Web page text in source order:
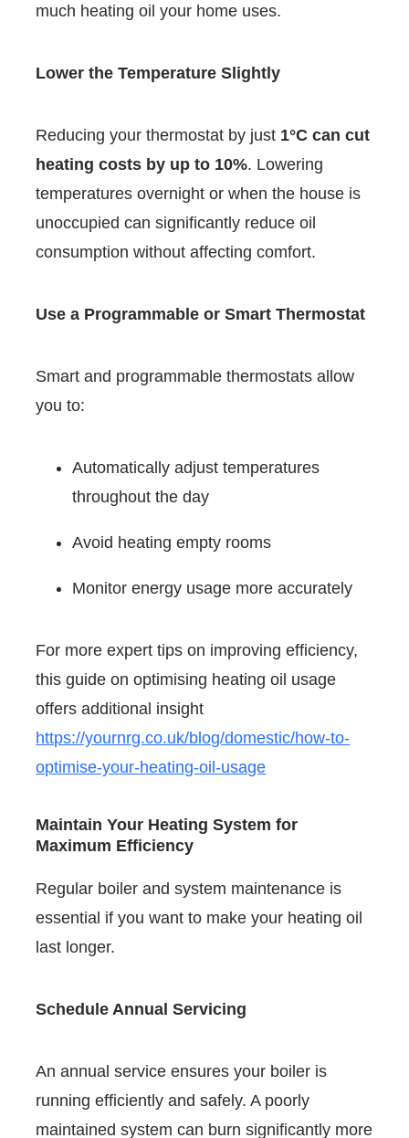
much heating oil your home uses.
Lower the Temperature Slightly
Reducing your thermostat by just 1°C can cut
heating costs by up to 10%. Lowering
temperatures overnight or when the house is
unoccupied can significantly reduce oil
consumption without affecting comfort.
Use a Programmable or Smart Thermostat
Smart and programmable thermostats allow
you to:
Automatically adjust temperatures
throughout the day
Avoid heating empty rooms
Monitor energy usage more accurately
For more expert tips on improving efficiency,
this guide on optimising heating oil usage
offers additional insight
https://yournrg.co.uk/blog/domestic/how-to-
optimise-your-heating-oil-usage
Maintain Your Heating System for
Maximum Efficiency
Regular boiler and system maintenance is
essential if you want to make your heating oil
last longer.
Schedule Annual Servicing
An annual service ensures your boiler is
running efficiently and safely. A poorly
maintained system can burn significantly more